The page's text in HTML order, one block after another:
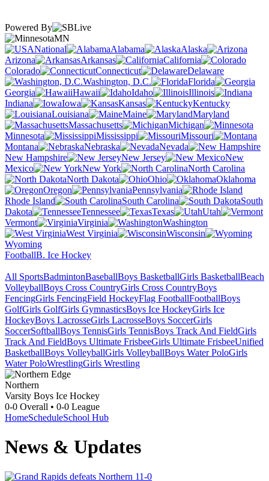
Powered By
MN
National
Alabama
Alaska
Arizona
Arkansas
California
Colorado
Connecticut
Delaware
Washington, D.C.
Florida
Georgia
Hawaii Idaho
Illinois
Indiana
Iowa Kansas
Kentucky
Louisiana
Maine
Maryland
Massachusetts
Michigan
Minnesota
Mississippi
Missouri
Montana
Nebraska
Nevada
New Hampshire
New Jersey
New
Mexico
New York
North Carolina
North Dakota
Ohio
Oklahoma
Oregon
Pennsylvania
Rhode Island
South Carolina
South
Dakota
Tennessee Texas
Utah
Vermont
Virginia
Washington
West Virginia
Wisconsin
Wyoming
FootballB. Ice Hockey
All SportsBadmintonBaseballBoys BasketballGirls BasketballBeach
VolleyballBoys Cross CountryGirls Cross CountryBoys
FencingGirls FencingField HockeyFlag FootballFootballBoys
GolfGirls GolfGirls GymnasticsBoys Ice HockeyGirls Ice
HockeyBoys LacrosseGirls LacrosseBoys SoccerGirls
SoccerSoftballBoys TennisGirls TennisBoys Track And FieldGirls
Track And FieldBoys Ultimate FrisbeeGirls Ultimate FrisbeeUnified
BasketballBoys VolleyballGirls VolleyballBoys Water PoloGirls
Water PoloWrestlingGirls Wrestling
Northern
Varsity Boys Ice Hockey
0-0 Overall • 0-0 League
HomeScheduleSchool Hub
News & Updates